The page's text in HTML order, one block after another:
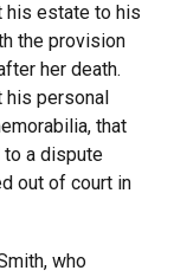
his estate to his
the provision
her death.
his personal
that
a dispute
out of court in
who